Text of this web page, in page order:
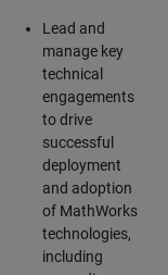
Lead and
manage key
technical
engagements
to drive
successful
deployment
and adoption
of MathWorks
technologies,
including